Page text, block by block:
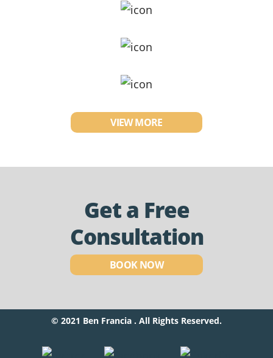
VIEW MORE
Get a Free
Consultation
BOOK NOW
© 2021 Ben Francia . All Rights Reserved.